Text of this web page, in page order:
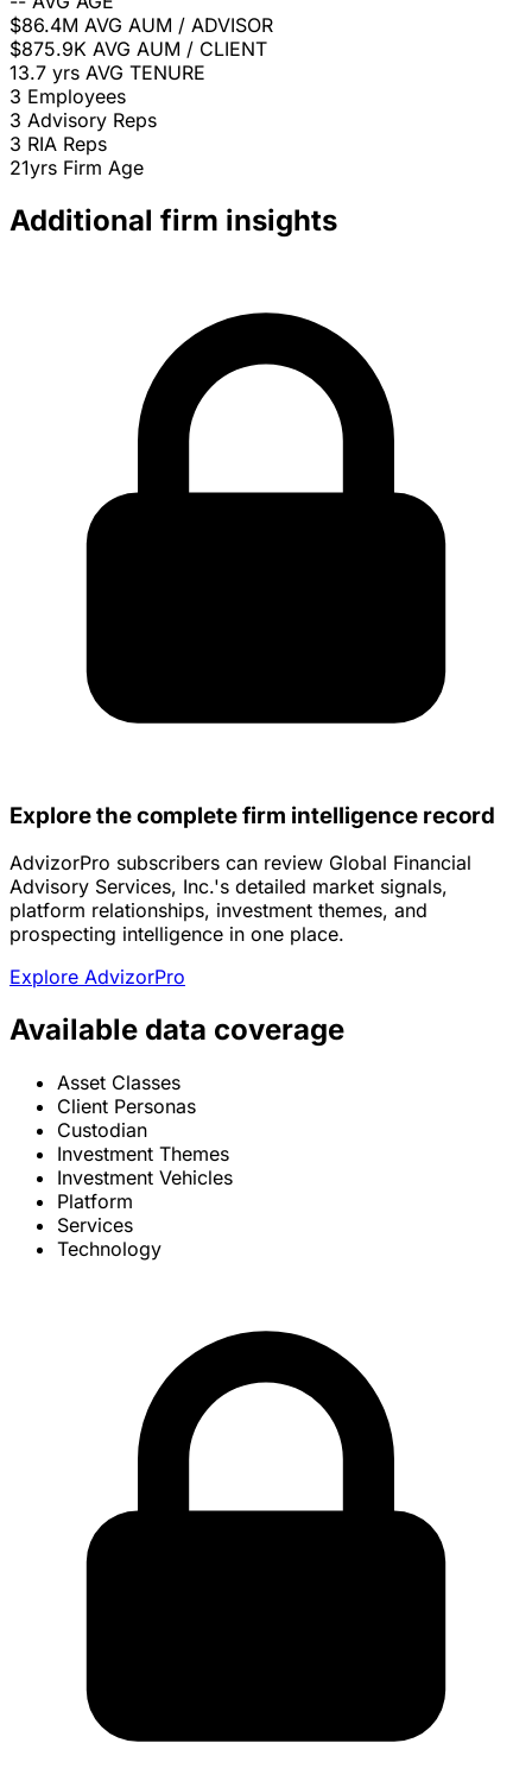
$86.4M AVG AUM / ADVISOR
$875.9K AVG AUM / CLIENT
13.7 yrs AVG TENURE
3 Employees
3 Advisory Reps
3 RIA Reps
21yrs Firm Age
Additional firm insights
Explore the complete firm intelligence record
AdvizorPro subscribers can review Global Financial
Advisory Services, Inc.'s detailed market signals,
platform relationships, investment themes, and
prospecting intelligence in one place.
Explore AdvizorPro
Available data coverage
Asset Classes
Client Personas
Custodian
Investment Themes
Investment Vehicles
Platform
Services
Technology